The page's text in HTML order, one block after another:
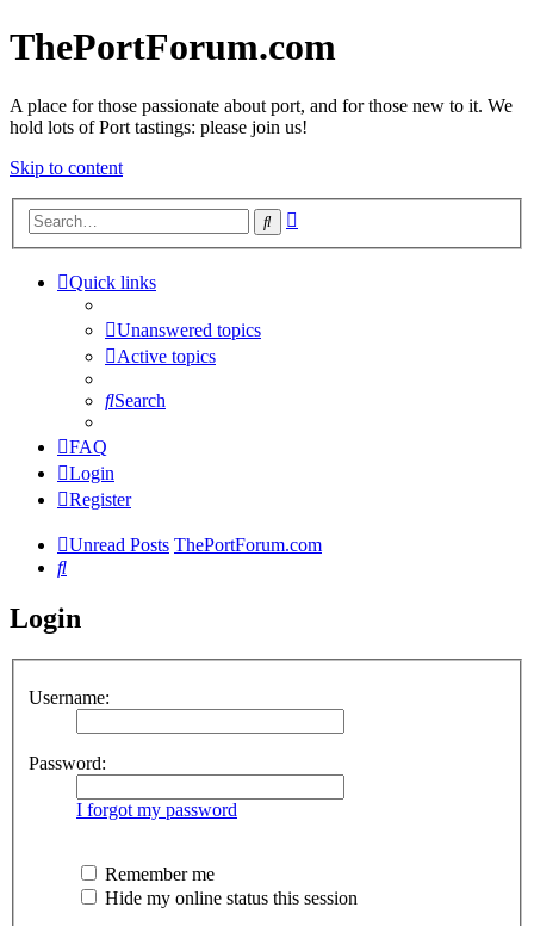
ThePortForum.com
A place for those passionate about port, and for those new to it. We
hold lots of Port tastings: please join us!
Skip to content
Search
Quick links
Unanswered topics
Active topics
Search
FAQ
Login
Register
Unread Posts ThePortForum.com
Search
Login
Username:
Password:
I forgot my password
Remember me
Hide my online status this session